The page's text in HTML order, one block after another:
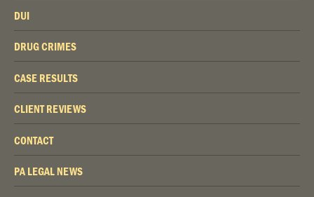
DUI
DRUG CRIMES
CASE RESULTS
CLIENT REVIEWS
CONTACT
PA LEGAL NEWS